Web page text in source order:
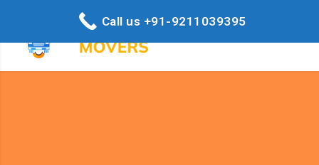
Call us +91-9211039395